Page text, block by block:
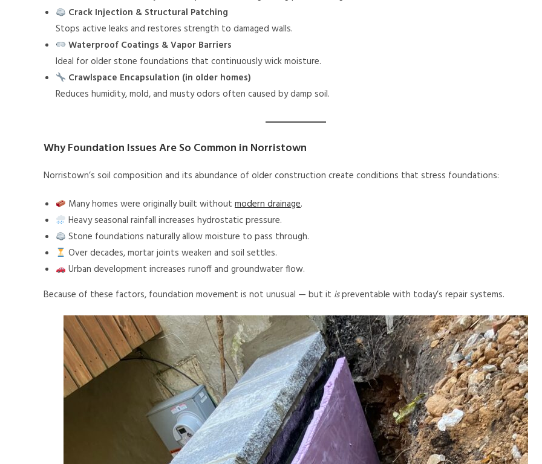
Crack Injection & Structural Patching
Stops active leaks and restores strength to damaged walls.
Waterproof Coatings & Vapor Barriers
Ideal for older stone foundations that continuously wick moisture.
Crawlspace Encapsulation (in older homes)
Reduces humidity, mold, and musty odors often caused by damp soil.
Why Foundation Issues Are So Common in Norristown
Norristown’s soil composition and its abundance of older construction create conditions that stress foundations:
Many homes were originally built withoutmodern drainage.
Heavy seasonal rainfall increases hydrostatic pressure.
Stone foundations naturally allow moisture to pass through.
Over decades, mortar joints weaken and soil settles.
Urban development increases runoff and groundwater flow.
Because of these factors, foundation movement is not unusual — but it ispreventable with today’s repair systems.